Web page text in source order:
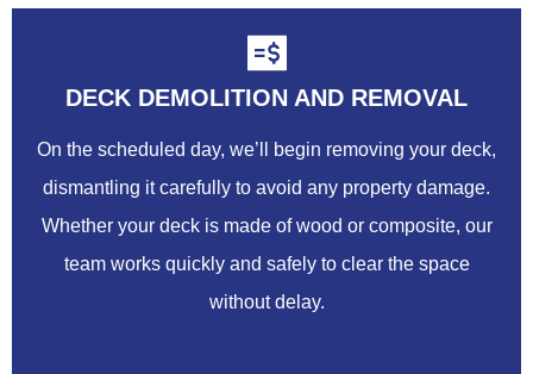
DECK DEMOLITION AND REMOVAL
On the scheduled day, we’ll begin removing your deck,
dismantling it carefully to avoid any property damage.
Whether your deck is made of wood or composite, our
team works quickly and safely to clear the space
without delay.